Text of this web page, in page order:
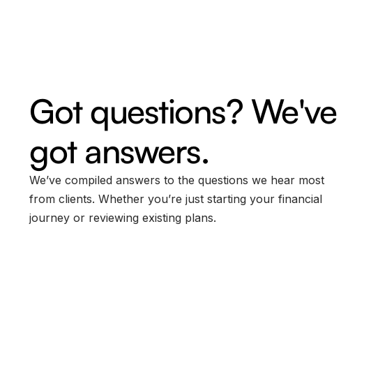
Got questions? We've
got answers.
We’ve compiled answers to the questions we hear most
from clients. Whether you’re just starting your financial
journey or reviewing existing plans.